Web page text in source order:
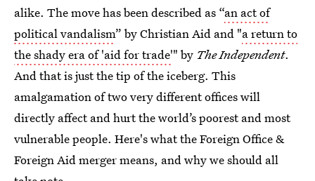
alike. The move has been described as “an act of
political vandalism” by Christian Aid and "a return to
the shady era of 'aid for trade'" by The Independent.
And that is just the tip of the iceberg. This
amalgamation of two very different offices will
directly affect and hurt the world’s poorest and most
vulnerable people. Here's what the Foreign Office &
Foreign Aid merger means, and why we should all